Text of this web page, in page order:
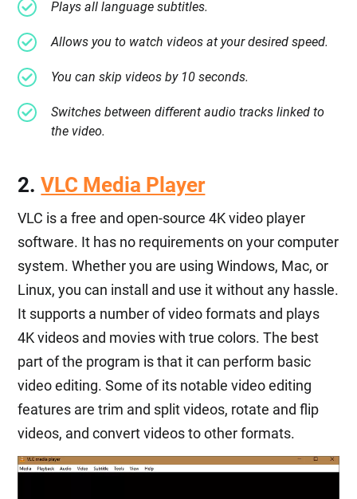
Plays all language subtitles.
Allows you to watch videos at your desired speed.
You can skip videos by 10 seconds.
Switches between different audio tracks linked to
the video.
2.VLC Media Player
VLC is a free and open-source 4K video player
software. It has no requirements on your computer
system. Whether you are using Windows, Mac, or
Linux, you can install and use it without any hassle.
It supports a number of video formats and plays
4K videos and movies with true colors. The best
part of the program is that it can perform basic
video editing. Some of its notable video editing
features are trim and split videos, rotate and flip
videos, and convert videos to other formats.